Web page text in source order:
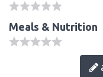
Meals & Nutrition